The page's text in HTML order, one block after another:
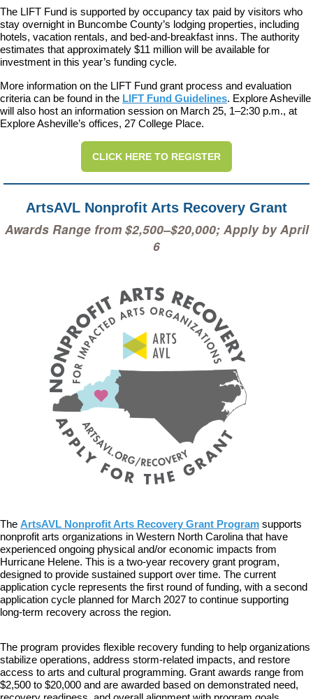
The LIFT Fund is supported by occupancy tax paid by visitors who
stay overnight in Buncombe County’s lodging properties, including
hotels, vacation rentals, and bed-and-breakfast inns. The authority
estimates that approximately $11 million will be available for
investment in this year’s funding cycle.
More information on the LIFT Fund grant process and evaluation
criteria can be found in the LIFT Fund Guidelines. Explore Asheville
will also host an information session on March 25, 1–2:30 p.m., at
Explore Asheville’s offices, 27 College Place.
CLICK HERE TO REGISTER
ArtsAVL Nonprofit Arts Recovery Grant
Awards Range from $2,500–$20,000; Apply by April
6
The ArtsAVL Nonprofit Arts Recovery Grant Program supports
nonprofit arts organizations in Western North Carolina that have
experienced ongoing physical and/or economic impacts from
Hurricane Helene. This is a two-year recovery grant program,
designed to provide sustained support over time. The current
application cycle represents the first round of funding, with a second
application cycle planned for March 2027 to continue supporting
long-term recovery across the region.
The program provides flexible recovery funding to help organizations
stabilize operations, address storm-related impacts, and restore
access to arts and cultural programming. Grant awards range from
$2,500 to $20,000 and are awarded based on demonstrated need,